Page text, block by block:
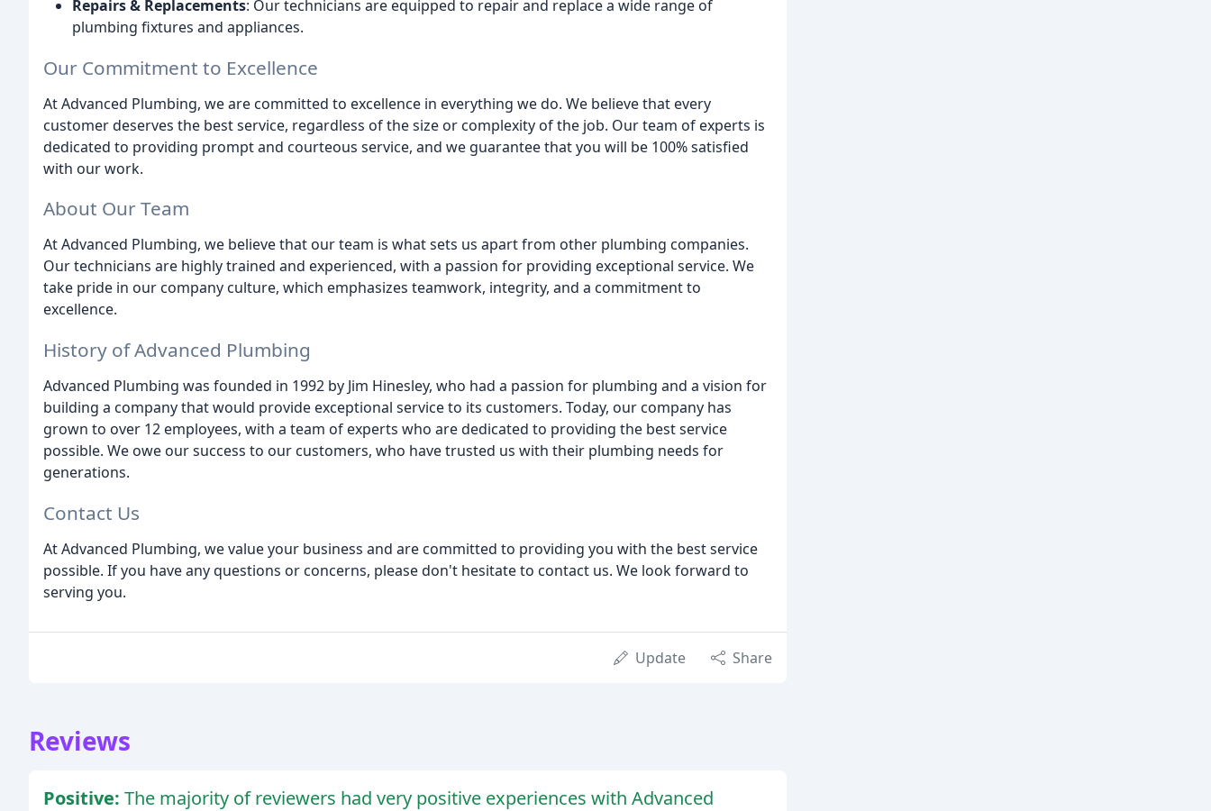
Repairs & Replacements: Our technicians are equipped to repair and replace a wide range of
plumbing fixtures and appliances.
Our Commitment to Excellence
At Advanced Plumbing, we are committed to excellence in everything we do. We believe that every
customer deserves the best service, regardless of the size or complexity of the job. Our team of experts is
dedicated to providing prompt and courteous service, and we guarantee that you will be 100% satisfied
with our work.
About Our Team
At Advanced Plumbing, we believe that our team is what sets us apart from other plumbing companies.
Our technicians are highly trained and experienced, with a passion for providing exceptional service. We
take pride in our company culture, which emphasizes teamwork, integrity, and a commitment to
excellence.
History of Advanced Plumbing
Advanced Plumbing was founded in 1992 by Jim Hinesley, who had a passion for plumbing and a vision for
building a company that would provide exceptional service to its customers. Today, our company has
grown to over 12 employees, with a team of experts who are dedicated to providing the best service
possible. We owe our success to our customers, who have trusted us with their plumbing needs for
generations.
Contact Us
At Advanced Plumbing, we value your business and are committed to providing you with the best service
possible. If you have any questions or concerns, please don't hesitate to contact us. We look forward to
serving you.
Update Share
Reviews
Positive: The majority of reviewers had very positive experiences with Advanced